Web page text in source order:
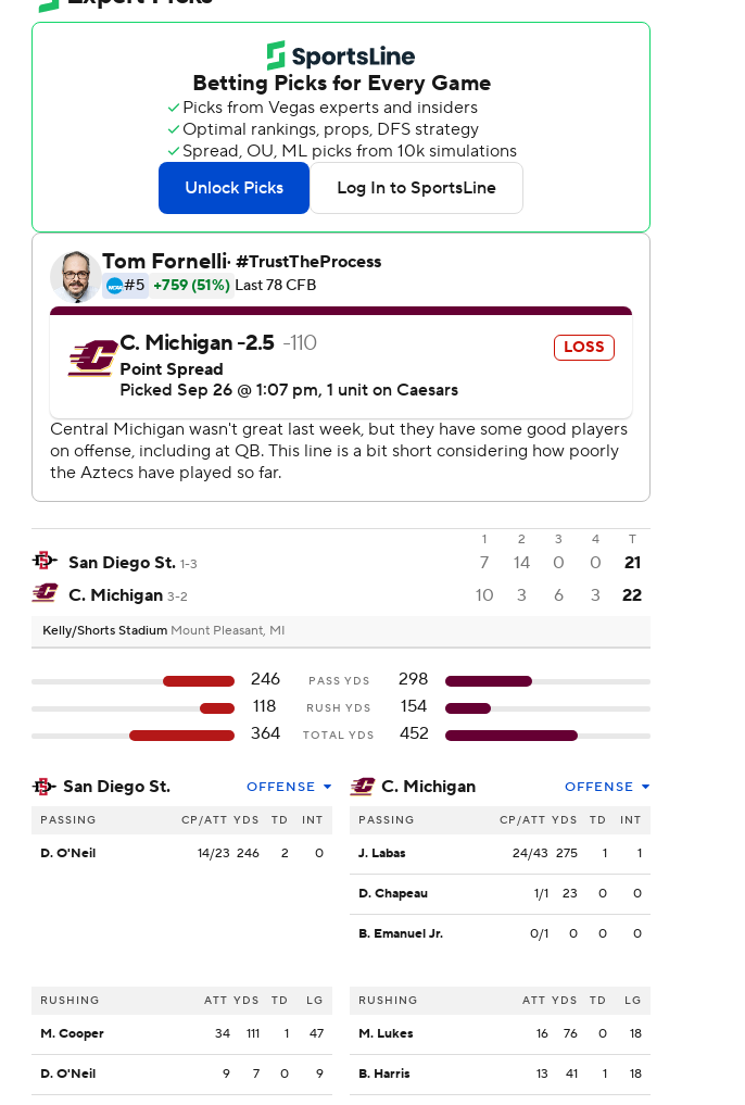
1 2 3 4 T
San Diego St. 1-3 7 14 0 0
21
C. Michigan 3-2 10 3 6 3 22
Kelly/Shorts Stadium Mount Pleasant, MI
246 PASS YDS
298
118
RUSH YDS
154
364
TOTAL YDS 452
San Diego St. OFFENSE
PASSING CP/ATT YDS TD INT
D. O'Neil 14/23 246 2 0
RUSHING ATT YDS TD LG
M. Cooper 34 111 1 47
D. O'Neil 9 7 0 9
C. Michigan OFFENSE
PASSING CP/ATT YDS TD INT
J. Labas 24/43 275 1 1
D. Chapeau 1/1 23 0 0
B. Emanuel Jr. 0/1 0 0 0
RUSHING ATT YDS TD LG
M. Lukes 16 76 0 18
B. Harris 13 41 1 18